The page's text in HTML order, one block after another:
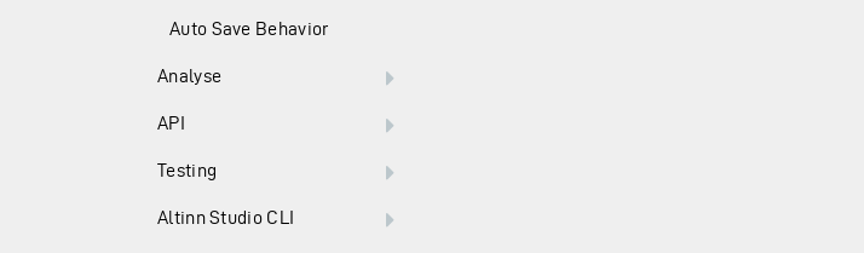
Auto Save Behavior
Analyse
API
Testing
Altinn Studio CLI